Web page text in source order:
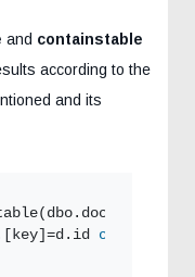
and containstable
according to the
and its
order by